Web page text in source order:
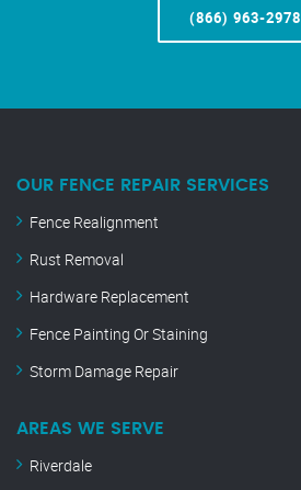
(866) 963-2978
OUR FENCE REPAIR SERVICES
Fence Realignment
Rust Removal
Hardware Replacement
Fence Painting Or Staining
Storm Damage Repair
AREAS WE SERVE
Riverdale